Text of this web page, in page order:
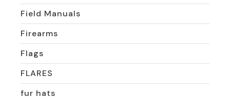
Field Manuals
Firearms
Flags
FLARES
fur hats